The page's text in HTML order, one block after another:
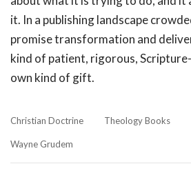
it. In a publishing landscape
promise transformation and
kind of patient, rigorous,
own kind of gift.
Christian Doctrine Theology Books
Wayne Grudem